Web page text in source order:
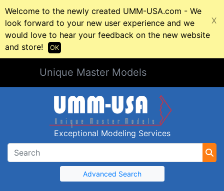
Welcome to the newly created UMM-USA.com - We
look forward to your new user experience and we
would love to hear your feedback on the new website
and store!
X
OK
Unique Master Models
Exceptional Modeling Services
Advanced Search